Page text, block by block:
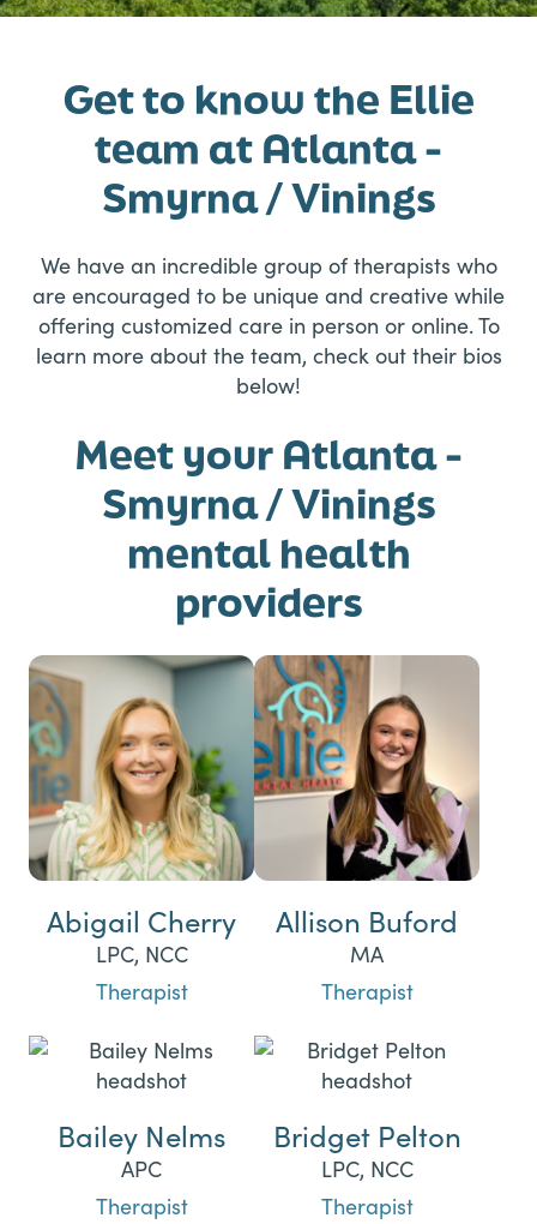
Get to know the Ellie
team at Atlanta -
Smyrna / Vinings
We have an incredible group of therapists who
are encouraged to be unique and creative while
offering customized care in person or online. To
learn more about the team, check out their bios
below!
Meet your Atlanta -
Smyrna / Vinings
mental health
providers
Abigail Cherry
LPC, NCC
Therapist
Allison Buford
MA
Therapist
Bailey Nelms
APC
Therapist
Bridget Pelton
LPC, NCC
Therapist